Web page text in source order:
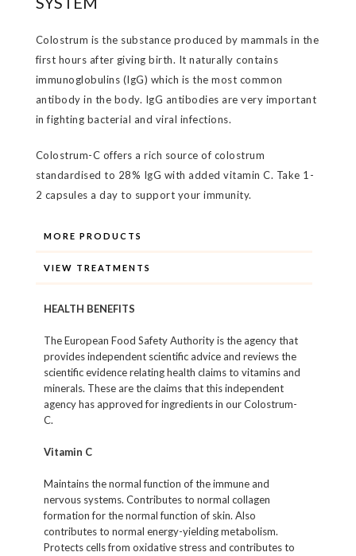
Colostrum is the substance produced by mammals in the
first hours after giving birth. It naturally contains
immunoglobulins (IgG) which is the most common
antibody in the body. IgG antibodies are very important
in fighting bacterial and viral infections.
Colostrum-C offers a rich source of colostrum
standardised to 28% IgG with added vitamin C. Take 1-
2 capsules a day to support your immunity.
MORE PRODUCTS
VIEW TREATMENTS
HEALTH BENEFITS
The European Food Safety Authority is the agency that
provides independent scientific advice and reviews the
scientific evidence relating health claims to vitamins and
minerals. These are the claims that this independent
agency has approved for ingredients in our Colostrum-
C.
Vitamin C
Maintains the normal function of the immune and
nervous systems. Contributes to normal collagen
formation for the normal function of skin. Also
contributes to normal energy-yielding metabolism.
Protects cells from oxidative stress and contributes to